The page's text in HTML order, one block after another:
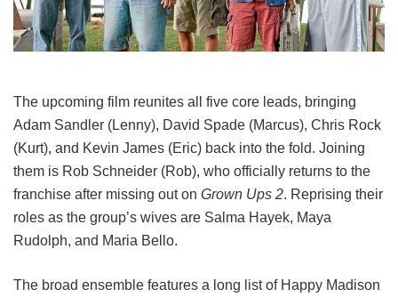
The upcoming film reunites all five core leads, bringing
Adam Sandler (Lenny), David Spade (Marcus), Chris Rock
(Kurt), and Kevin James (Eric) back into the fold. Joining
them is Rob Schneider (Rob), who officially returns to the
franchise after missing out on Grown Ups 2. Reprising their
roles as the group’s wives are Salma Hayek, Maya
Rudolph, and Maria Bello.
The broad ensemble features a long list of Happy Madison